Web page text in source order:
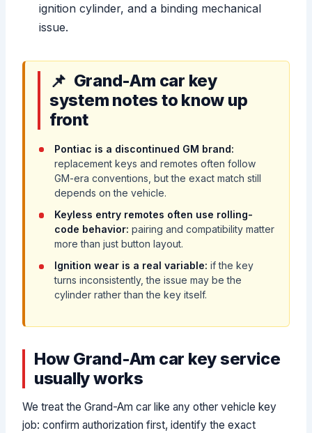
ignition cylinder, and a binding mechanical
issue.
Grand-Am car key
system notes to know up
front
Pontiac is a discontinued GM brand:
replacement keys and remotes often follow
GM-era conventions, but the exact match still
depends on the vehicle.
Keyless entry remotes often use rolling-
code behavior: pairing and compatibility matter
more than just button layout.
Ignition wear is a real variable: if the key
turns inconsistently, the issue may be the
cylinder rather than the key itself.
How Grand-Am car key service
usually works
We treat the Grand-Am car like any other vehicle key
job: confirm authorization first, identify the exact